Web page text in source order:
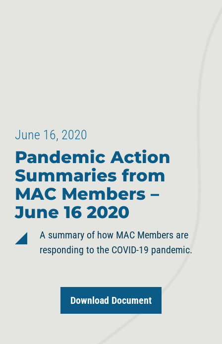
June 16, 2020
Pandemic Action
Summaries from
MAC Members –
June 16 2020
A summary of how MAC Members are
responding to the COVID-19 pandemic.
Download Document